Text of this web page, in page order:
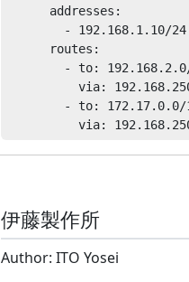
      addresses:
        - 192.168.1.10/24
      routes:
- to:
via:
- to: 172.17.0.0/
伊藤製作所
Author: ITO Yosei